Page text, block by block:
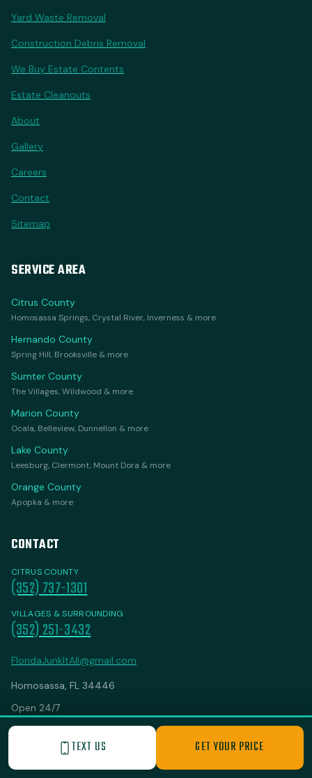
Yard Waste Removal
Construction Debris Removal
We Buy Estate Contents
Estate Cleanouts
About
Gallery
Careers
Contact
Sitemap
SERVICE AREA
Citrus County
Homosassa Springs, Crystal River, Inverness & more
Hernando County
Spring Hill, Brooksville & more
Sumter County
The Villages, Wildwood & more
Marion County
Ocala, Belleview, Dunnellon & more
Lake County
Leesburg, Clermont, Mount Dora & more
Orange County
Apopka & more
CONTACT
CITRUS COUNTY
(352) 737-1301
VILLAGES & SURROUNDING
(352) 251-3432
FloridaJunkItAll@gmail.com
Homosassa, FL 34446
Open 24/7
SINCE BEST
TEXT US GET YOUR PRICE